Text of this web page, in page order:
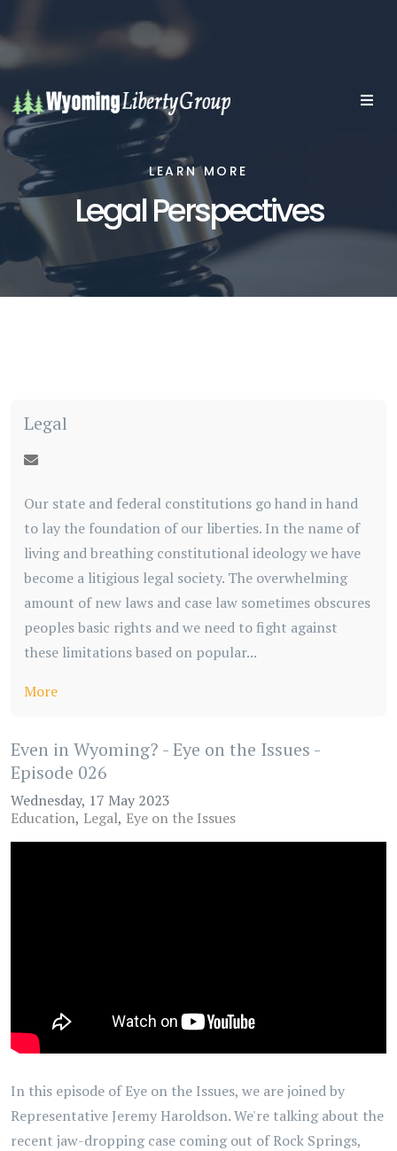
LEARN MORE
Legal Perspectives
Legal
Our state and federal constitutions go hand in hand
to lay the foundation of our liberties. In the name of
living and breathing constitutional ideology we have
become a litigious legal society. The overwhelming
amount of new laws and case law sometimes obscures
peoples basic rights and we need to fight against
these limitations based on popular...
More
Even in Wyoming? - Eye on the Issues -
Episode 026
Wednesday, 17 May 2023
Education Legal Eye on the Issues
In this episode of Eye on the Issues, we are joined by
Representative Jeremy Haroldson. We're talking about the
recent jaw-dropping case coming out of Rock Springs,